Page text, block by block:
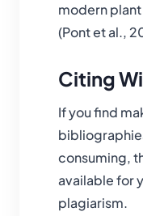
modern
(Pont et al.,
Citing
If you find
consuming,
available for
plagiarism.